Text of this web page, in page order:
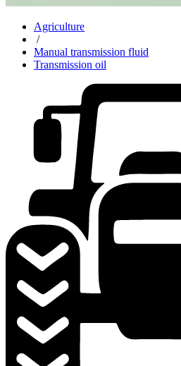
Agriculture
/
Manual transmission fluid
Transmission oil